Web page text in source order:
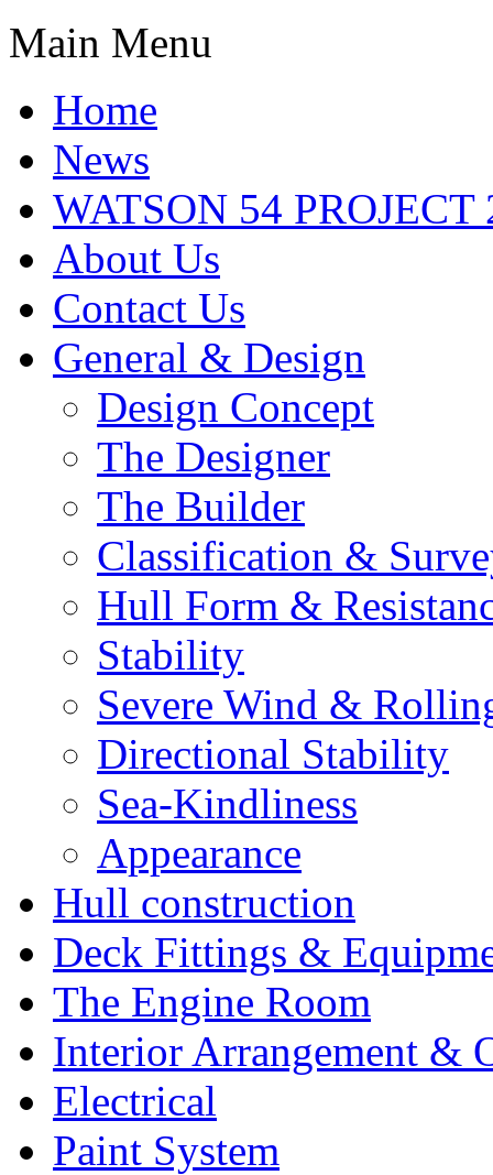
Main Menu
Home
News
WATSON 54 PROJECT
About Us
Contact Us
General & Design
Design Concept
The Designer
The Builder
Classification &
Hull Form &
Stability
Severe Wind &
Directional Stability
Sea-Kindliness
Appearance
Hull construction
Deck Fittings &
The Engine Room
Interior Arrangement &
Electrical
Paint System